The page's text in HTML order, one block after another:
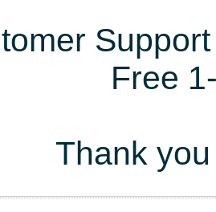
Free
Thank